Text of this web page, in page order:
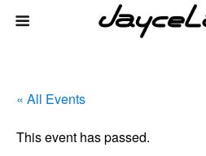
« All Events
This event has passed.